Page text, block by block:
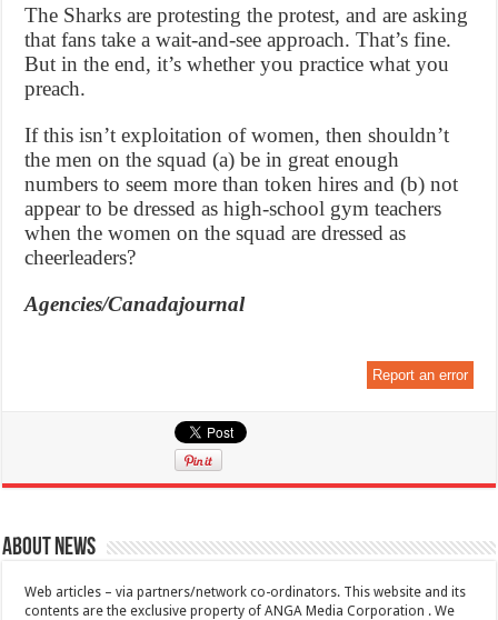
The Sharks are protesting the protest, and are asking
that fans take a wait-and-see approach. That’s fine.
But in the end, it’s whether you practice what you
preach.
If this isn’t exploitation of women, then shouldn’t
the men on the squad (a) be in great enough
numbers to seem more than token hires and (b) not
appear to be dressed as high-school gym teachers
when the women on the squad are dressed as
cheerleaders?
Agencies/Canadajournal
Report an error
About News
Web articles – via partners/network co-ordinators. This website and its
contents are the exclusive property of ANGA Media Corporation . We